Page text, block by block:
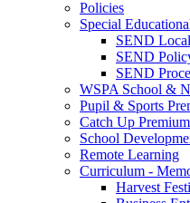
Policies
Special
SEND
SEND
SEND
WSPA School &
Pupil & Sports
Catch Up Premium
School
Remote Learning
Curriculum -
Harvest